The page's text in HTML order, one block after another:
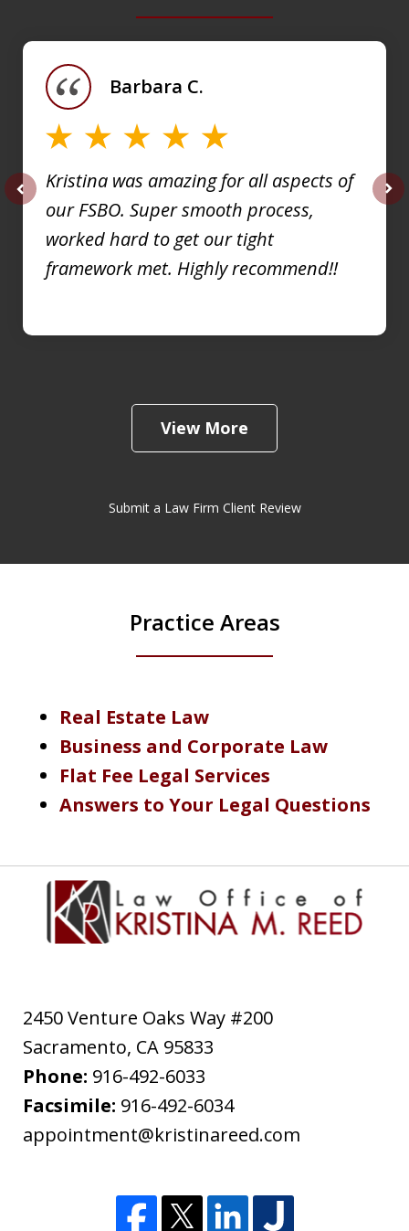
Kristina was amazing for all aspects of
our FSBO. Super smooth process,
worked hard to get our tight
framework met. Highly recommend!!
Barbara C.
View More
Submit a Law Firm Client Review
Practice Areas
Real Estate Law
Business and Corporate Law
Flat Fee Legal Services
Answers to Your Legal Questions
2450 Venture Oaks Way #200
Sacramento, CA 95833
Phone: 916-492-6033
Facsimile: 916-492-6034
appointment@kristinareed.com